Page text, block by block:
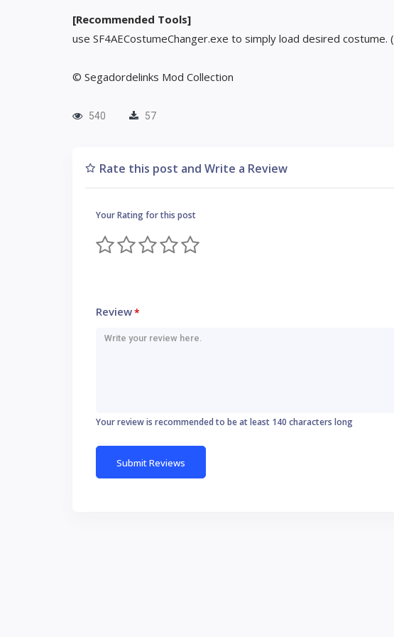
[Recommended Tools]
use SF4AECostumeChanger.exe to simply load desired costume. (
© Segadordelinks Mod Collection
540 57
Rate this post and Write a Review
Your Rating for this post
Review*
Your review is recommended to be at least 140 characters long